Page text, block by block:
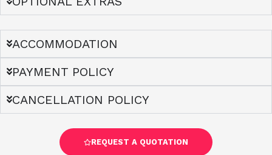
ACCOMMODATION
PAYMENT POLICY
CANCELLATION POLICY
REQUEST A QUOTATION